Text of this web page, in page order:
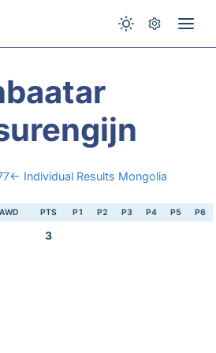
← Individual Results Mongolia
AWD PTS P1 P2 P3 P4 P5 P6
3